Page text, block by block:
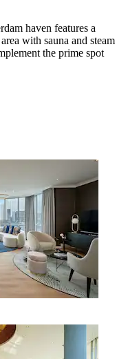
haven features a
with sauna and steam
the prime spot